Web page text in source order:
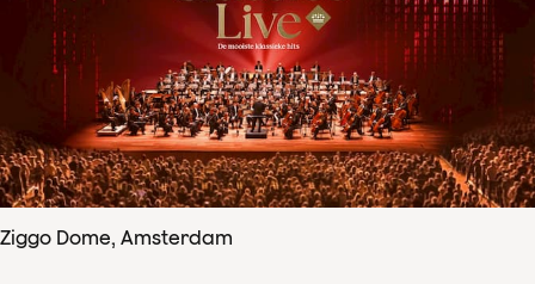
Ziggo Dome, Amsterdam